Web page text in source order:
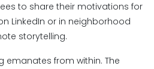
to share their motivations for
LinkedIn or in neighborhood
storytelling.
emanates from within. The